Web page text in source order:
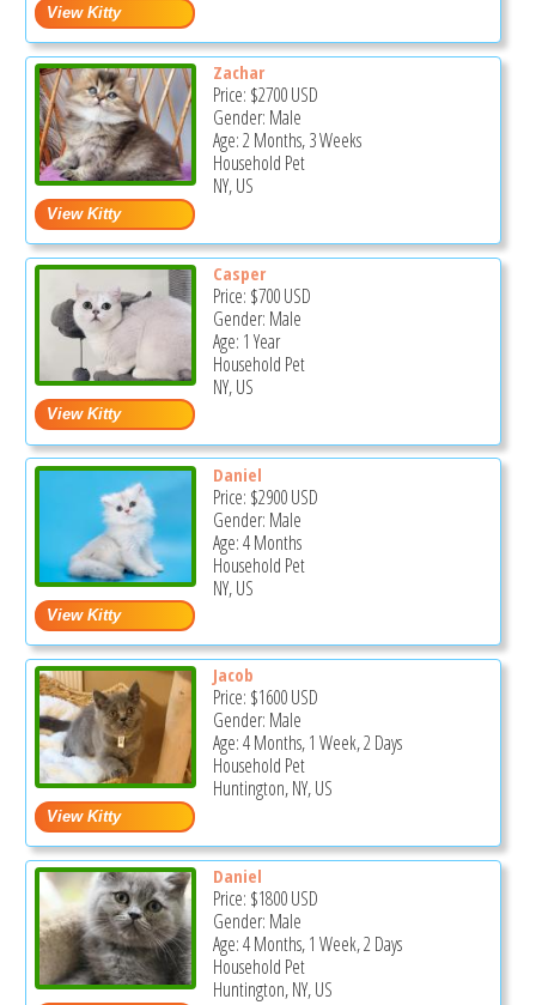
Zachar
Price: $2700USD
Gender: Male
Age: 2 Months, 3 Weeks
Household Pet
NY, US
Casper
Price: $700USD
Gender: Male
Age: 1 Year
Household Pet
NY, US
Daniel
Price: $2900USD
Gender: Male
Age: 4 Months
Household Pet
NY, US
Jacob
Price: $1600USD
Gender: Male
Age: 4 Months, 1 Week, 2 Days
Household Pet
Huntington, NY, US
Daniel
Price: $1800USD
Gender: Male
Age: 4 Months, 1 Week, 2 Days
Household Pet
Huntington, NY, US